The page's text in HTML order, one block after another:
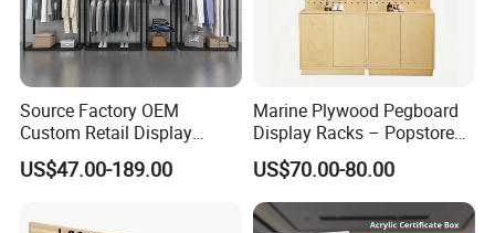
Source Factory OEM
Custom Retail Display
Modular Black Metal
Clothing Display Stand for
US$47.00-189.00
Marine Plywood Pegboard
Display Racks – Popstore
Wooden Stand for
Merchandise
US$70.00-80.00